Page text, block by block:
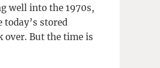
well into the 1970s,
today’s stored
But the time is